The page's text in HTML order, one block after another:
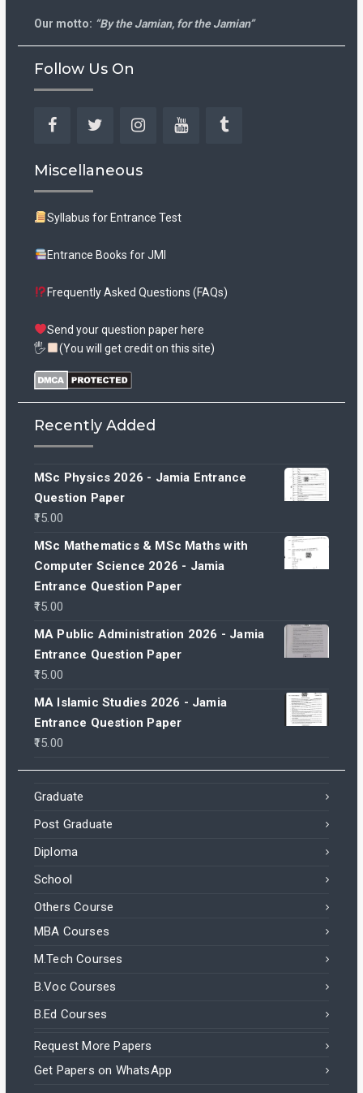
Our motto: “By the Jamian, for the Jamian”
Follow Us On
Miscellaneous
Syllabus for Entrance Test
Entrance Books for JMI
Frequently Asked Questions (FAQs)
Send your question paper here
🖐
(You will get credit on this site)
Recently Added
MSc Physics 2026 - Jamia Entrance
Question Paper
15.00
MSc Mathematics & MSc Maths with
Computer Science 2026 - Jamia
Entrance Question Paper
15.00
MA Public Administration 2026 - Jamia
Entrance Question Paper
15.00
MA Islamic Studies 2026 - Jamia
Entrance Question Paper
15.00
Graduate
Post Graduate
Diploma
School
Others Course
MBA Courses
M.Tech Courses
B.Voc Courses
B.Ed Courses
Request More Papers
Get Papers on WhatsApp